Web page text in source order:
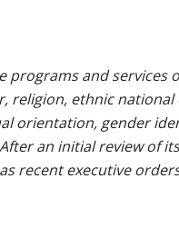
programs and services
religion, ethnic
orientation, gender
an initial review of
recent executive